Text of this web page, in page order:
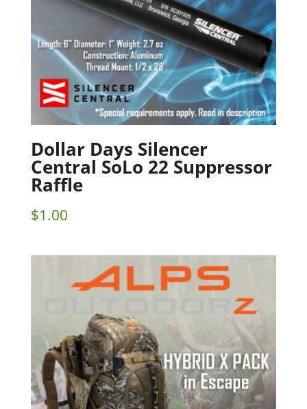
Dollar Days Silencer
Central SoLo 22 Suppressor
Raffle
$1.00